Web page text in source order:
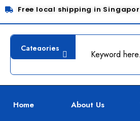
Free local shipping in
Home About Us